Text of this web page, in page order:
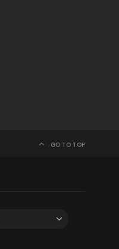
GO TO TOP